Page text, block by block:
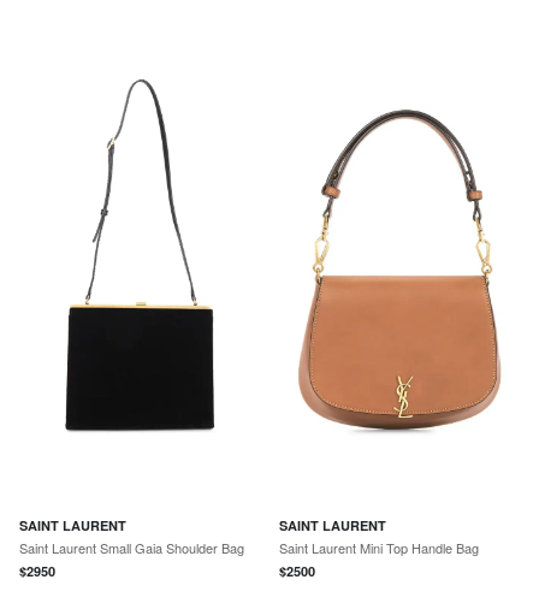
SAINT LAURENT
Saint Laurent Small Gaia Shoulder Bag
$2950
SAINT LAURENT
Saint Laurent Mini Top Handle Bag
$2500